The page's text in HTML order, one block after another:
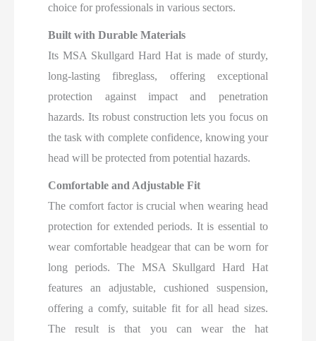
choice for professionals in various sectors.
Built with Durable Materials
Its MSA Skullgard Hard Hat is made of sturdy,
long-lasting fibreglass, offering exceptional
protection against impact and penetration
hazards. Its robust construction lets you focus on
the task with complete confidence, knowing your
head will be protected from potential hazards.
Comfortable and Adjustable Fit
The comfort factor is crucial when wearing head
protection for extended periods. It is essential to
wear comfortable headgear that can be worn for
long periods. The MSA Skullgard Hard Hat
features an adjustable, cushioned suspension,
offering a comfy, suitable fit for all head sizes.
The result is that you can wear the hat